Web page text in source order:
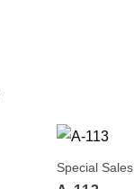
Special Sales